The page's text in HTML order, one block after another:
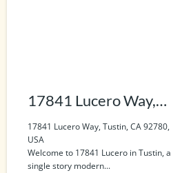
17841 Lucero Way,
Tustin, CA 92780, USA
17841 Lucero Way, Tustin, CA 92780,
USA
Welcome to 17841 Lucero in Tustin, a
single story modern...